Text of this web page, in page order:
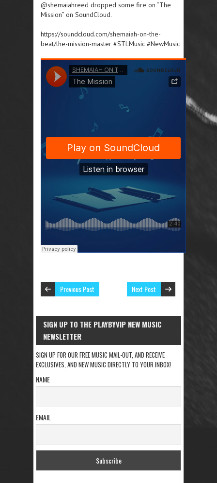
@shemaiahreed dropped some fire on “The
Mission” on SoundCloud.
https://soundcloud.com/shemaiah-on-the-
beat/the-mission-master #STLMusic #NewMusic
Previous Post Next Post
SIGN UP TO THE PLAYBYVIP NEW MUSIC
NEWSLETTER
SIGN UP FOR OUR FREE MUSIC MAIL-OUT, AND RECEIVE
EXCLUSIVES, AND NEW MUSIC DIRECTLY TO YOUR INBOX!
NAME
EMAIL